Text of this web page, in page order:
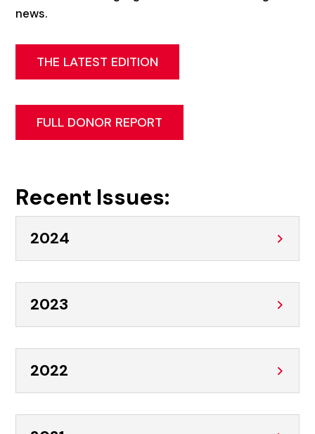
news.
THE LATEST EDITION
FULL DONOR REPORT
Recent Issues:
2024
2023
2022